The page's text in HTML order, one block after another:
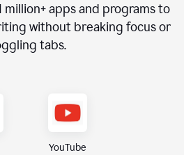
million+apps and programs to
without breaking focus or
tabs.
YouTube